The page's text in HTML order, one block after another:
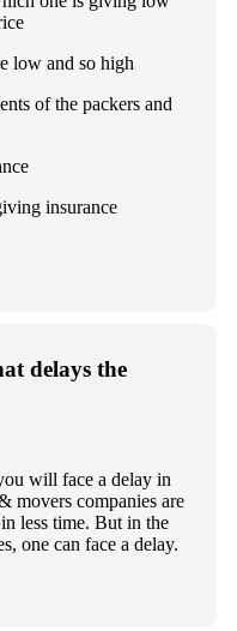
low and so high
of the packers and
insurance
delays the
will face a delay in
movers companies are
less time. But in the
one can face a delay.